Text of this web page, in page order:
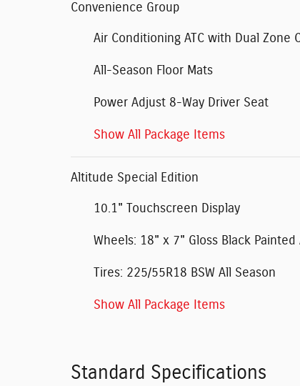
Convenience Group
Air Conditioning ATC with Dual Zone
All-Season Floor Mats
Power Adjust 8-Way Driver Seat
Show All Package Items
Altitude Special Edition
10.1" Touchscreen Display
Wheels: 18" x 7" Gloss Black Painted
Tires: 225/55R18 BSW All Season
Show All Package Items
Standard Specifications